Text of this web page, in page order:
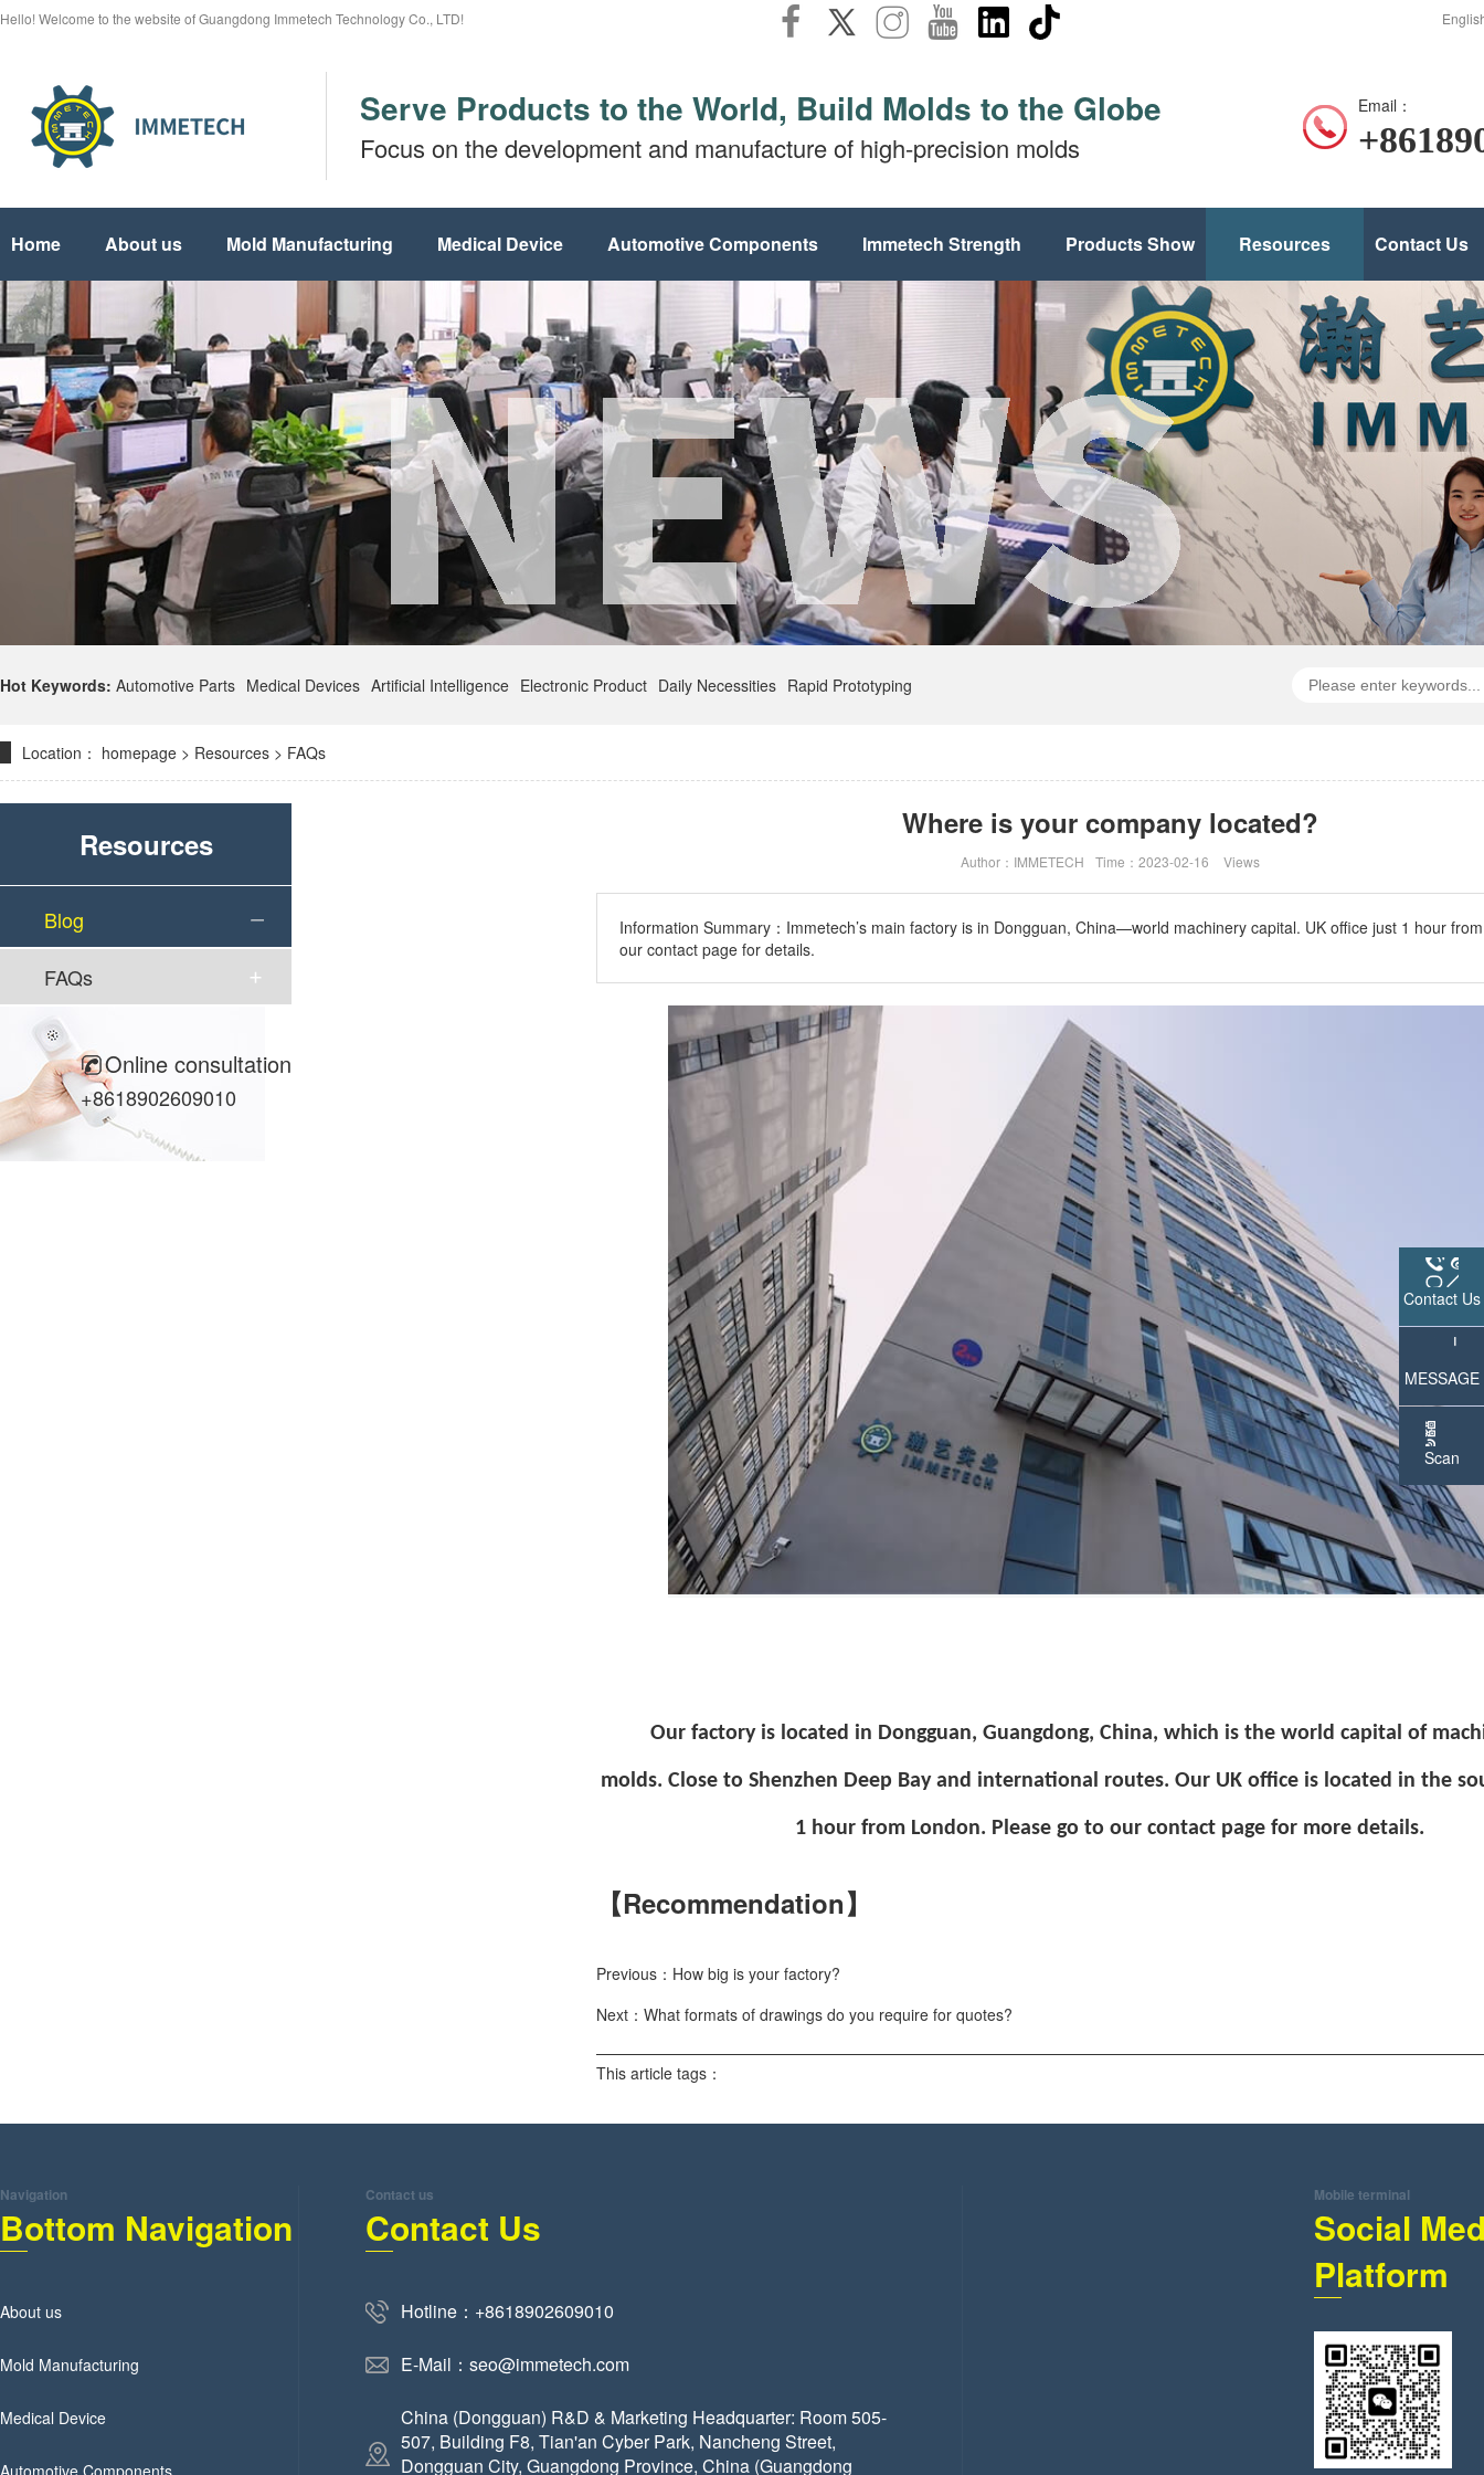
Hello! Welcome to the website of Guangdong Immetech Technology Co., LTD!
Serve Products to the World, Build Molds to the Globe
Focus on the development and manufacture of high-precision molds
Email：
Home About us Mold Manufacturing Medical Device Automotive Components Immetech Strength Products Show Resources Contact Us
Hot Keywords: Automotive Parts Medical Devices Artificial Intelligence Electronic Product Daily Necessities Rapid Prototyping
Location： homepage > Resources > FAQs
Resources
Blog
FAQs
Online consultation
+8618902609010
Where is your company located?
Author：IMMETECH Time：2023-02-16 Views
Information Summary： Immetech’s main factory is in Dongguan, China—world machinery capital. UK office just 1 hour
our contact page for details.
Our factory is located in Dongguan, Guangdong, China, which is the world capital of
molds. Close to Shenzhen Deep Bay and international routes. Our UK office is located in the
1 hour from London. Please go to our contact page for more details.
【Recommendation】
Previous：How big is your factory?
Next：What formats of drawings do you require for quotes?
This article tags：
Navigation
Bottom Navigation
About us
Mold Manufacturing
Medical Device
Automotive Components
Contact us
Contact Us
Hotline：+8618902609010
E-Mail：seo@immetech.com
China (Dongguan) R&D & Marketing Headquarter: Room 505-
507, Building F8, Tian'an Cyber Park, Nancheng Street,
Dongguan City, Guangdong Province, China (Guangdong
Mobile terminal
Social
Platform
Contact Us
MESSAGE
Scan
WeChat